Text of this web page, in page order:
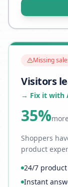
Missing
Visitors
→ Fix it with
35%
Shoppers
product
24/7
Instant